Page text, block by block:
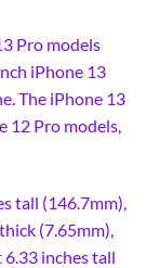
Pro models
iPhone 13
The iPhone 13
12 Pro models,
tall (146.7mm),
(7.65mm),
inches tall